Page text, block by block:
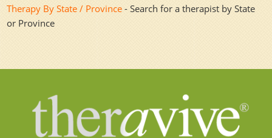
Therapy By State / Province - Search for a therapist by State
or Province